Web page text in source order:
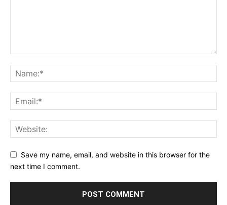
Save my name, email, and website in this browser for the
next time I comment.